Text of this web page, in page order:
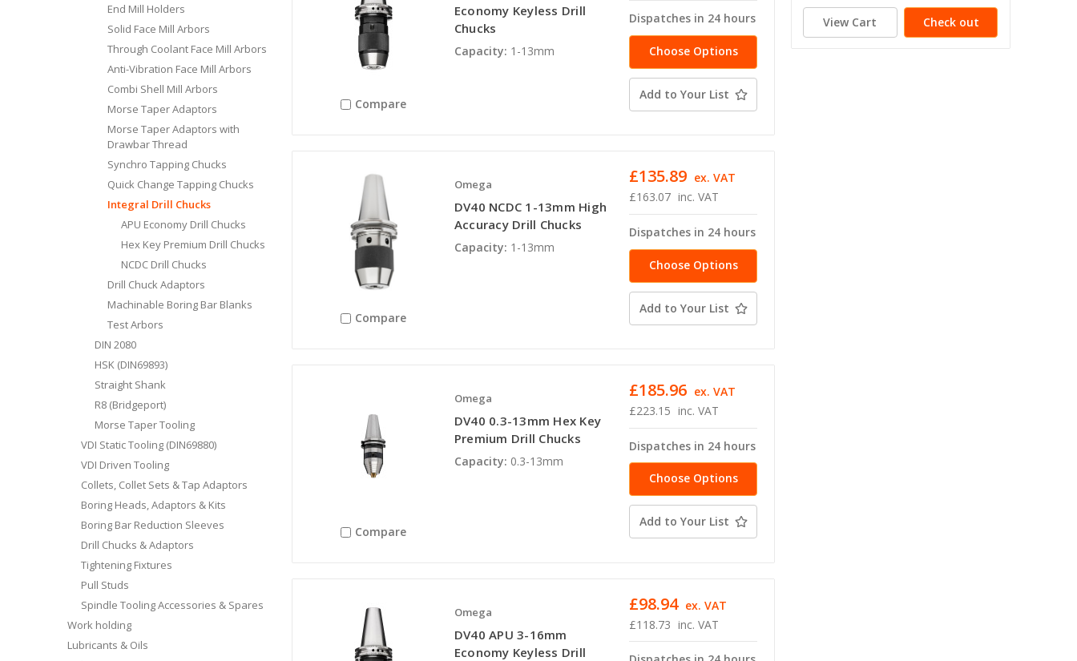
End Mill Holders
Solid Face Mill Arbors
Through Coolant Face Mill Arbors
Anti-Vibration Face Mill Arbors
Combi Shell Mill Arbors
Morse Taper Adaptors
Morse Taper Adaptors with
Drawbar Thread
Synchro Tapping Chucks
Quick Change Tapping Chucks
Integral Drill Chucks
APU Economy Drill Chucks
Hex Key Premium Drill Chucks
NCDC Drill Chucks
Drill Chuck Adaptors
Machinable Boring Bar Blanks
Test Arbors
DIN 2080
HSK (DIN69893)
Straight Shank
R8 (Bridgeport)
Morse Taper Tooling
VDI Static Tooling (DIN69880)
VDI Driven Tooling
Collets, Collet Sets & Tap Adaptors
Boring Heads, Adaptors & Kits
Boring Bar Reduction Sleeves
Drill Chucks & Adaptors
Tightening Fixtures
Pull Studs
Spindle Tooling Accessories & Spares
Work holding
Lubricants & Oils
Compare
Economy Keyless Drill
Chucks
Capacity: 1-13mm
Dispatches in 24 hours
Choose Options
Add to Your List
Compare
Omega
DV40 NCDC 1-13mm High
Accuracy Drill Chucks
Capacity: 1-13mm
£163.07 inc. VAT
£135.89 ex. VAT
Dispatches in 24 hours
Choose Options
Add to Your List
Compare
Omega
DV40 0.3-13mm Hex Key
Premium Drill Chucks
Capacity: 0.3-13mm
£223.15 inc. VAT
£185.96 ex. VAT
Dispatches in 24 hours
Choose Options
Add to Your List
Omega
DV40 APU 3-16mm
Economy Keyless Drill
£118.73 inc. VAT
£98.94 ex. VAT
View Cart Check out